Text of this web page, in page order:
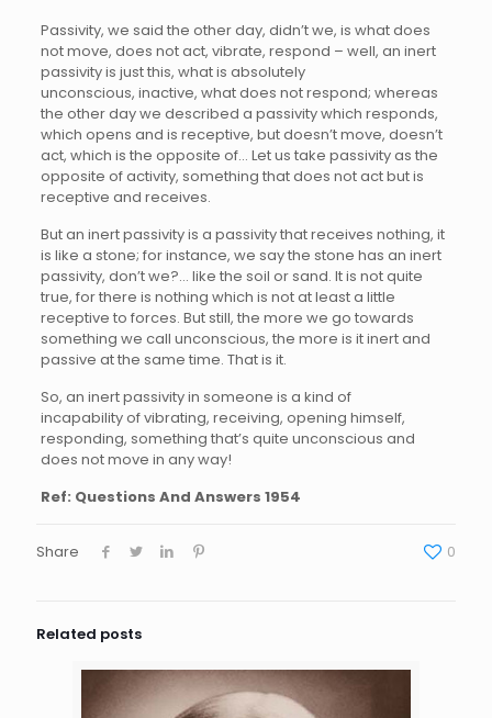
Passivity, we said the other day, didn’t we, is what does
not move, does not act, vibrate, respond – well, an inert
passivity is just this, what is absolutely
unconscious, inactive, what does not respond; whereas
the other day we described a passivity which responds,
which opens and is receptive, but doesn’t move, doesn’t
act, which is the opposite of… Let us take passivity as the
opposite of activity, something that does not act but is
receptive and receives.
But an inert passivity is a passivity that receives nothing, it
is like a stone; for instance, we say the stone has an inert
passivity, don’t we?… like the soil or sand. It is not quite
true, for there is nothing which is not at least a little
receptive to forces. But still, the more we go towards
something we call unconscious, the more is it inert and
passive at the same time. That is it.
So, an inert passivity in someone is a kind of
incapability of vibrating, receiving, opening himself,
responding, something that’s quite unconscious and
does not move in any way!
Ref: Questions And Answers 1954
Share 0
Related posts